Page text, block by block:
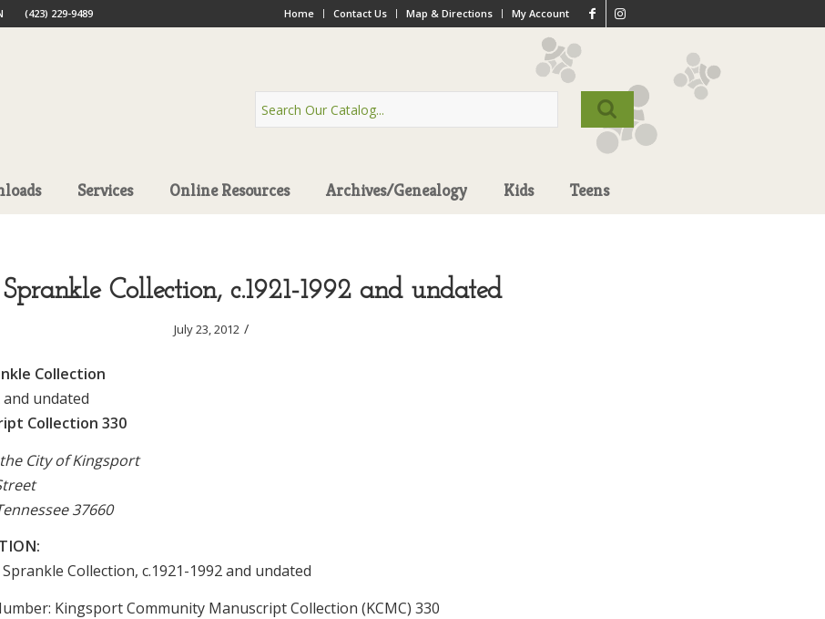
Home Contact Us Map & Directions My Account
(423) 229-9489
Services Online Resources Archives/Genealogy Kids Teens
Collection, c.1921-1992 and undated
July 23, 2012 /
Collection
and undated
Collection 330
City of Kingsport
37660
Collection, c.1921-1992 and undated
Kingsport Community Manuscript Collection (KCMC) 330